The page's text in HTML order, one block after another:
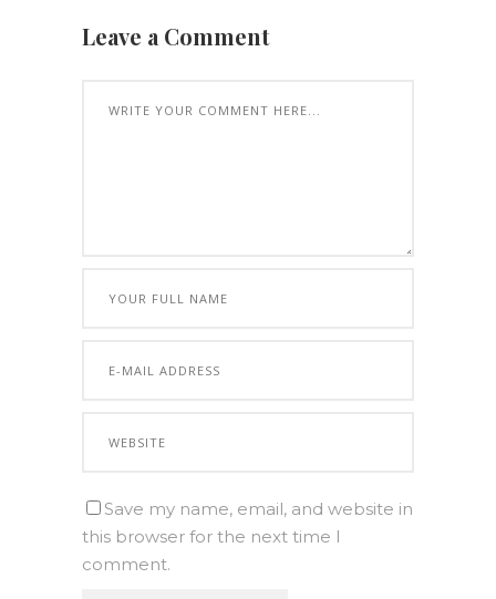
Leave a Comment
Save my name, email, and website in
this browser for the next time I
comment.